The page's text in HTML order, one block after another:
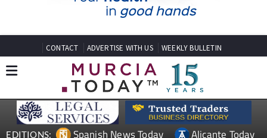
CONTACT ADVERTISE WITH US WEEKLY BULLETIN
EDITIONS: Spanish News Today
Alicante Today